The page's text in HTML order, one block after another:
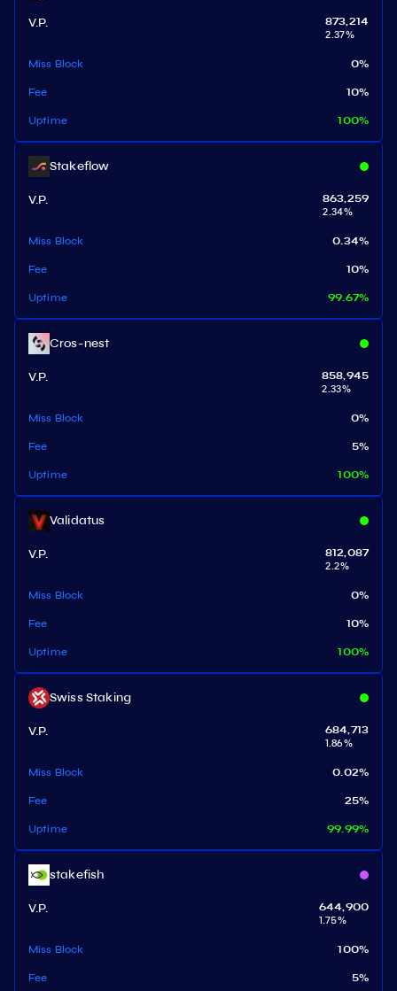
V.P.
873,214
2.37%
Miss Block 0%
Fee 10%
Uptime 100%
Stakeflow
V.P.
863,259
2.34%
Miss Block 0.34%
Fee 10%
Uptime 99.67%
Cros-nest
V.P.
858,945
2.33%
Miss Block 0%
Fee 5%
Uptime 100%
Validatus
V.P.
812,087
2.2%
Miss Block 0%
Fee 10%
Uptime 100%
Swiss Staking
V.P.
684,713
1.86%
Miss Block 0.02%
Fee 25%
Uptime 99.99%
stakefish
V.P.
644,900
1.75%
Miss Block 100%
Fee 5%